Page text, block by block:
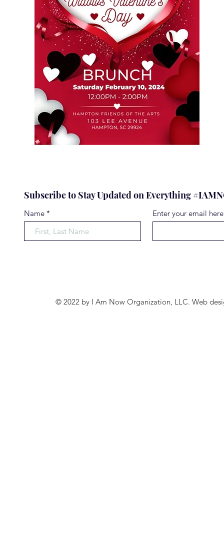
Subscribe to Stay Updated on Everything
Name Enter your email
© 2022 by I Am Now Organization, LLC. Web